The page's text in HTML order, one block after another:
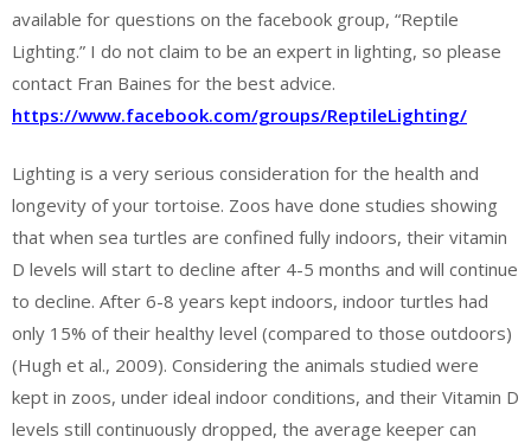
available for questions on the facebook group, “Reptile
Lighting.” I do not claim to be an expert in lighting, so please
contact Fran Baines for the best advice.
https://www.facebook.com/groups/ReptileLighting/
Lighting is a very serious consideration for the health and
longevity of your tortoise. Zoos have done studies showing
that when sea turtles are confined fully indoors, their vitamin
D levels will start to decline after 4-5 months and will continue
to decline. After 6-8 years kept indoors, indoor turtles had
only 15% of their healthy level (compared to those outdoors)
(Hugh et al., 2009). Considering the animals studied were
kept in zoos, under ideal indoor conditions, and their Vitamin D
levels still continuously dropped, the average keeper can